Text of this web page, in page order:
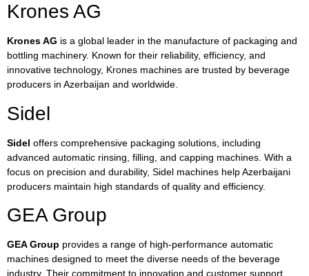
Krones AG
Krones AG is a global leader in the manufacture of packaging and
bottling machinery. Known for their reliability, efficiency, and
innovative technology, Krones machines are trusted by beverage
producers in Azerbaijan and worldwide.
Sidel
Sidel offers comprehensive packaging solutions, including
advanced automatic rinsing, filling, and capping machines. With a
focus on precision and durability, Sidel machines help Azerbaijani
producers maintain high standards of quality and efficiency.
GEA Group
GEA Group provides a range of high-performance automatic
machines designed to meet the diverse needs of the beverage
industry. Their commitment to innovation and customer support